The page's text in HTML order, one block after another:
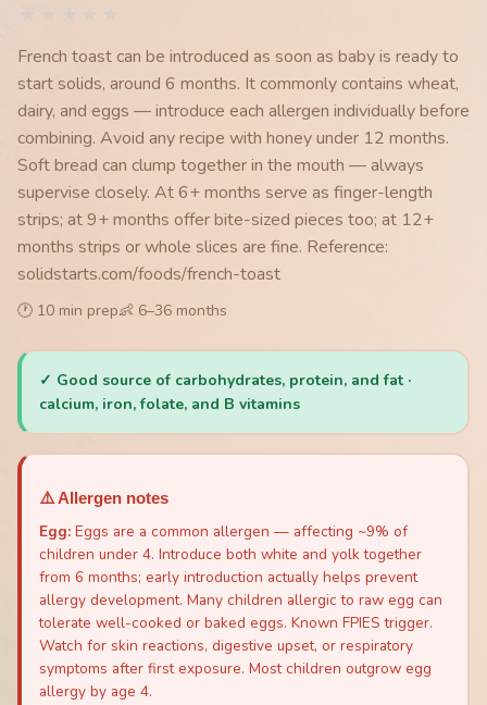
French toast can be introduced as soon as baby is ready to
start solids, around 6 months. It commonly contains wheat,
dairy, and eggs — introduce each allergen individually before
combining. Avoid any recipe with honey under 12 months.
Soft bread can clump together in the mouth — always
supervise closely. At 6+ months serve as finger-length
strips; at 9+ months offer bite-sized pieces too; at 12+
months strips or whole slices are fine. Reference:
solidstarts.com/foods/french-toast
🕐 10 min prep👶 6–36 months
✓ Good source of carbohydrates, protein, and fat ·
calcium, iron, folate, and B vitamins
⚠️ Allergen notes
Egg: Eggs are a common allergen — affecting ~9% of
children under 4. Introduce both white and yolk together
from 6 months; early introduction actually helps prevent
allergy development. Many children allergic to raw egg can
tolerate well-cooked or baked eggs. Known FPIES trigger.
Watch for skin reactions, digestive upset, or respiratory
symptoms after first exposure. Most children outgrow egg
allergy by age 4.